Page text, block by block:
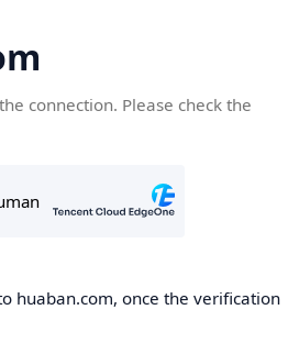
connection. Please check the
huaban.com, once the verification